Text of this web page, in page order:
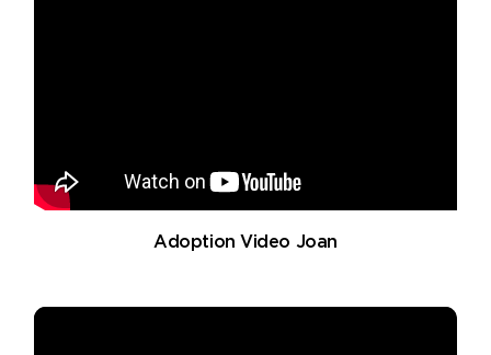
Adoption Video Joan